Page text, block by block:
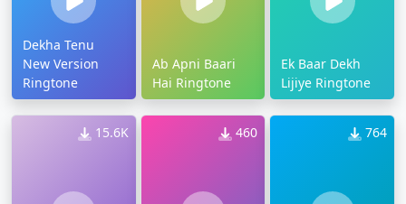
Dekha Tenu
New Version
Ringtone
Ab Apni Baari
Hai Ringtone
Ek Baar Dekh
Lijiye Ringtone
15.6K 460 764